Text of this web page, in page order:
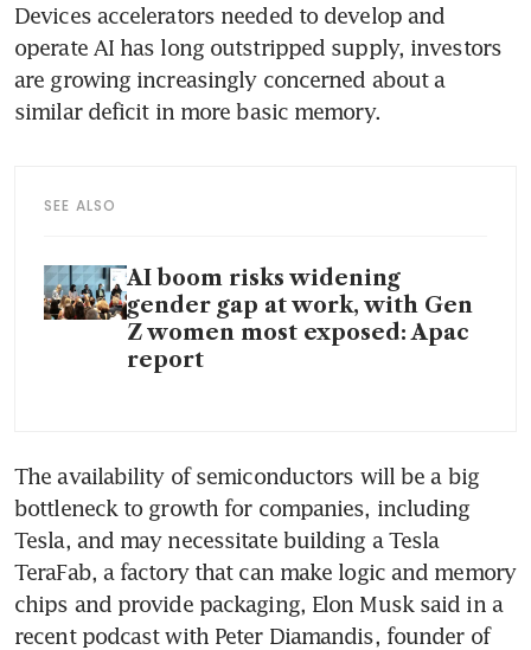
Devices accelerators needed to develop and
operate AI has long outstripped supply, investors
are growing increasingly concerned about a
similar deficit in more basic memory.
SEE ALSO
AI boom risks widening
gender gap at work, with Gen
Z women most exposed: Apac
report
The availability of semiconductors will be a big
bottleneck to growth for companies, including
Tesla, and may necessitate building a Tesla
TeraFab, a factory that can make logic and memory
chips and provide packaging, Elon Musk said in a
recent podcast with Peter Diamandis, founder of